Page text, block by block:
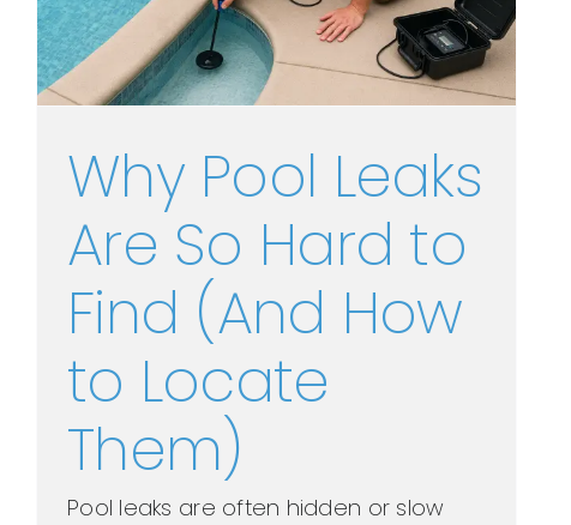
Why Pool Leaks
Are So Hard to
Find (And How
to Locate
Them)
Pool leaks are often hidden or slow